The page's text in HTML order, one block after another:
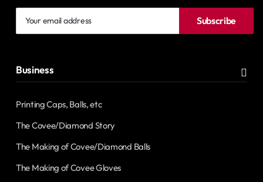
email
Subscribe
Business
Printing Caps, Balls, etc
The Covee/Diamond Story
The Making of Covee/Diamond Balls
The Making of Covee Gloves